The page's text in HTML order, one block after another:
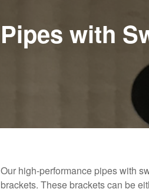
Pipes with
Our high-performance pipes with
brackets. These brackets can be